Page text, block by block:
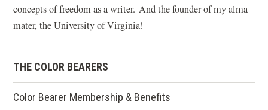
THE COLOR BEARERS
Color Bearer Membership & Benefits
concepts of freedom as a writer. And the founder of my alma
mater, the University of Virginia!